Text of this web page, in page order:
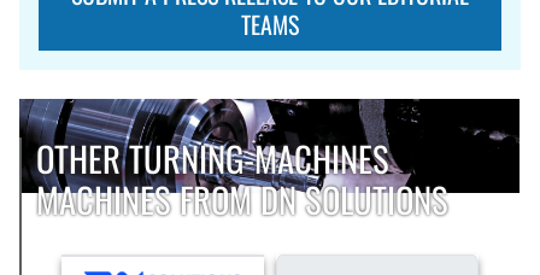
TEAMS
OTHER TURNING-MACHINES
MACHINES FROM DN SOLUTIONS